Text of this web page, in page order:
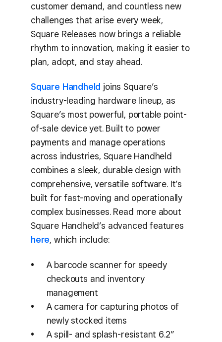
customer demand, and countless new
challenges that arise every week,
Square Releases now brings a reliable
rhythm to innovation, making it easier to
plan, adopt, and stay ahead.
Square Handheld joins Square’s
industry-leading hardware lineup, as
Square’s most powerful, portable point-
of-sale device yet. Built to power
payments and manage operations
across industries, Square Handheld
combines a sleek, durable design with
comprehensive, versatile software. It’s
built for fast-moving and operationally
complex businesses. Read more about
Square Handheld’s advanced features
here, which include:
A barcode scanner for speedy
checkouts and inventory
management
A camera for capturing photos of
newly stocked items
A spill- and splash-resistant 6.2”